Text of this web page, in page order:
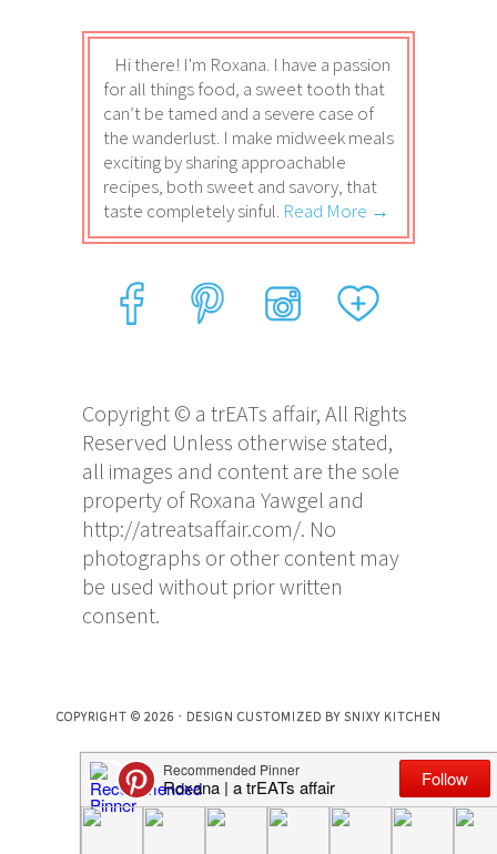
Hi there! I'm Roxana. I have a passion
for all things food, a sweet tooth that
can’t be tamed and a severe case of
the wanderlust. I make midweek meals
exciting by sharing approachable
recipes, both sweet and savory, that
taste completely sinful. Read More →
Copyright © a trEATs affair, All Rights
Reserved Unless otherwise stated,
all images and content are the sole
property of Roxana Yawgel and
http://atreatsaffair.com/. No
photographs or other content may
be used without prior written
consent.
COPYRIGHT © 2026 · DESIGN CUSTOMIZED BY SNIXY KITCHEN